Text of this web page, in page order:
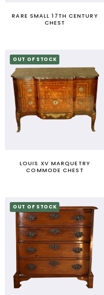
RARE SMALL 17TH CENTURY
CHEST
OUT OF STOCK
LOUIS XV MARQUETRY
COMMODE CHEST
OUT OF STOCK